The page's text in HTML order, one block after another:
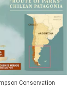
Conservation